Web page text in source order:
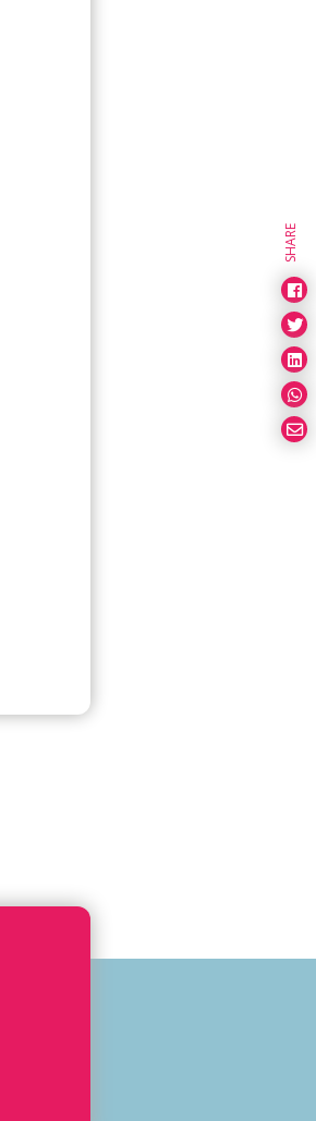
SHARE